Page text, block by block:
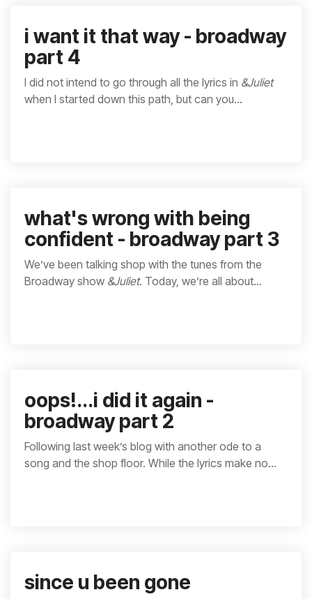
i want it that way - broadway
part 4
I did not intend to go through all the lyrics in &Juliet
when I started down this path, but can you...
what's wrong with being
confident - broadway part 3
We’ve been talking shop with the tunes from the
Broadway show &Juliet. Today, we’re all about...
oops!...i did it again -
broadway part 2
Following last week’s blog with another ode to a
song and the shop floor. While the lyrics make no...
since u been gone